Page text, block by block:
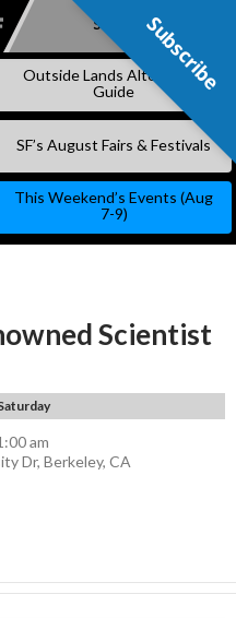
SKIP
Subscribe
Outside Lands Alternative
Guide
SF’s August Fairs & Festivals
This Weekend’s Events (Aug
7-9)
Scientist
am
Dr, Berkeley, CA
Subscribe